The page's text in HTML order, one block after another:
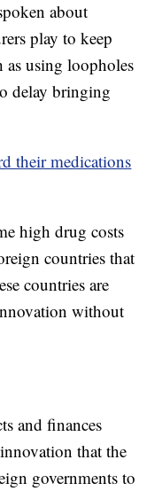
about
play to keep
as using loopholes
delay bringing
their medications
high drug costs
countries that
countries are
without
and finances
that the
governments to